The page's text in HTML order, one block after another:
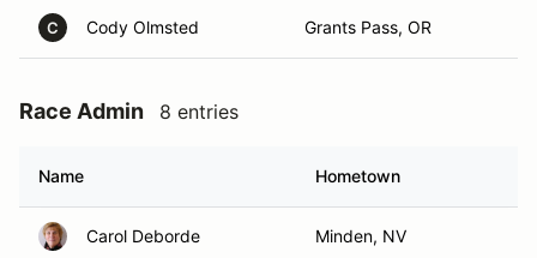
C Cody Olmsted Grants Pass, OR
Race Admin 8 entries
Name Hometown
Carol Deborde Minden, NV